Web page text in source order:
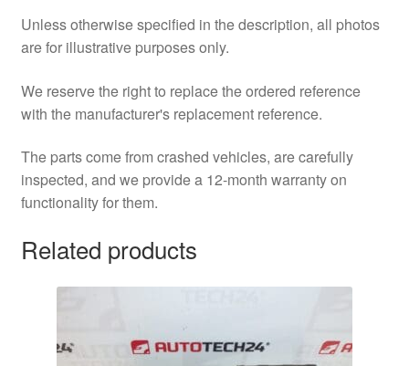
Unless otherwise specified in the description, all photos
are for illustrative purposes only.
We reserve the right to replace the ordered reference
with the manufacturer's replacement reference.
The parts come from crashed vehicles, are carefully
inspected, and we provide a 12-month warranty on
functionality for them.
Related products